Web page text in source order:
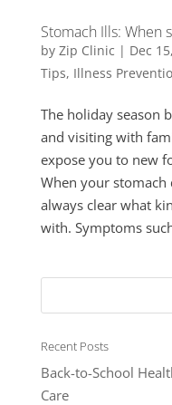
Stomach Ills: When
by Zip Clinic | Dec
Tips, Illness
The holiday season
and visiting with
expose you to new
When your stomach
always clear what
with. Symptoms
Recent Posts
Back-to-School
Care